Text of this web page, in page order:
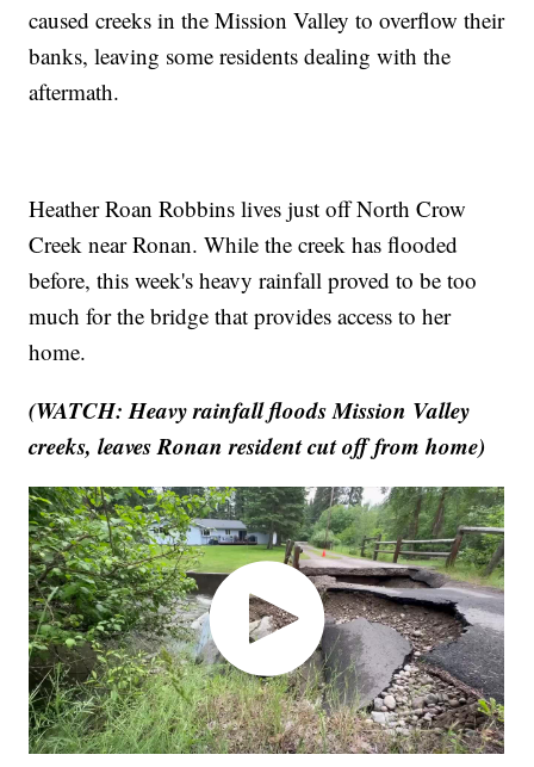
caused creeks in the Mission Valley to overflow their
banks, leaving some residents dealing with the
aftermath.
Heather Roan Robbins lives just off North Crow
Creek near Ronan. While the creek has flooded
before, this week's heavy rainfall proved to be too
much for the bridge that provides access to her
home.
(WATCH: Heavy rainfall floods Mission Valley
creeks, leaves Ronan resident cut off from home)